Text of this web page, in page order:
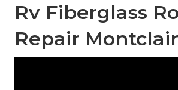
Rv Fiberglass
Repair